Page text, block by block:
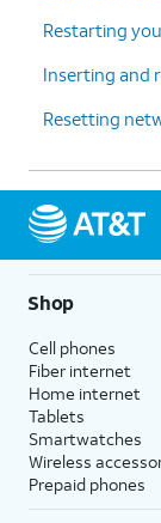
Restarting
Inserting and
Resetting
Shop
Cell phones
Fiber internet
Home internet
Tablets
Smartwatches
Wireless
Prepaid phones